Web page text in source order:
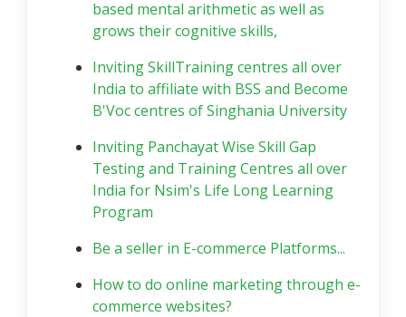
based mental arithmetic as well as
grows their cognitive skills,
Inviting SkillTraining centres all over
India to affiliate with BSS and Become
B'Voc centres of Singhania University
Inviting Panchayat Wise Skill Gap
Testing and Training Centres all over
India for Nsim's Life Long Learning
Program
Be a seller in E-commerce Platforms...
How to do online marketing through e-
commerce websites?